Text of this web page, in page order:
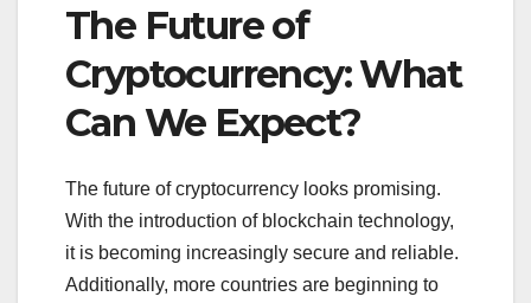
The Future of
Cryptocurrency: What
Can We Expect?
The future of cryptocurrency looks promising.
With the introduction of blockchain technology,
it is becoming increasingly secure and reliable.
Additionally, more countries are beginning to